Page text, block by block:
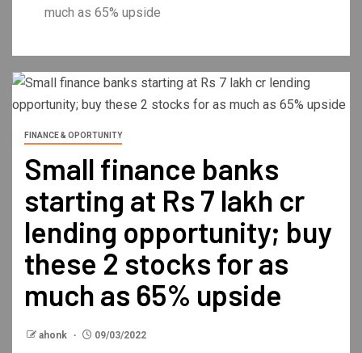
much as 65% upside
FINANCE & OPORTUNITY
Small finance banks
starting at Rs 7 lakh cr
lending opportunity; buy
these 2 stocks for as
much as 65% upside
ahonk 09/03/2022